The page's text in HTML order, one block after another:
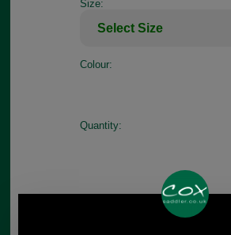
Size:
Colour:
Quantity: